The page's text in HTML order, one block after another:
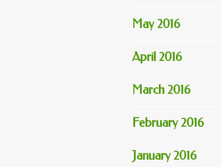
May 2016
April 2016
March 2016
February 2016
January 2016